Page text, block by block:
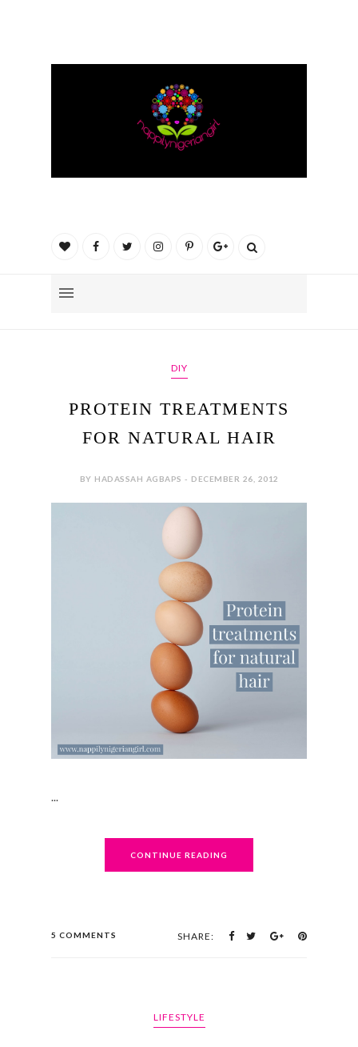
DIY
PROTEIN TREATMENTS
FOR NATURAL HAIR
BY HADASSAH AGBAPS - DECEMBER 26, 2012
...
CONTINUE READING
5 COMMENTS SHARE:
LIFESTYLE